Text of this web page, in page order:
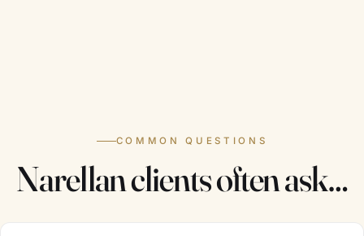
COMMON QUESTIONS
Narellan clients often ask…